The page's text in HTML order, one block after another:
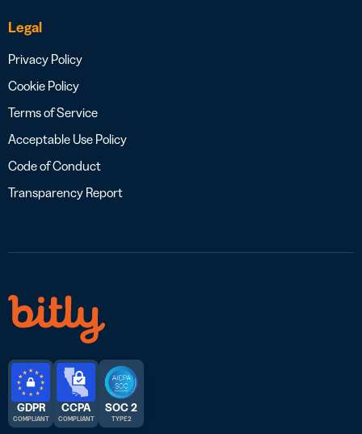
Legal
Privacy Policy
Cookie Policy
Terms of Service
Acceptable Use Policy
Code of Conduct
Transparency Report
GDPR
COMPLIANT
CCPA
COMPLIANT
SOC 2
TYPE 2